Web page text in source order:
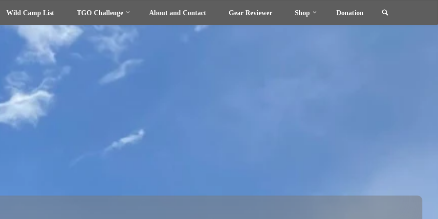
Wild Camp List TGO Challenge About and Contact Gear Reviewer Shop Donation